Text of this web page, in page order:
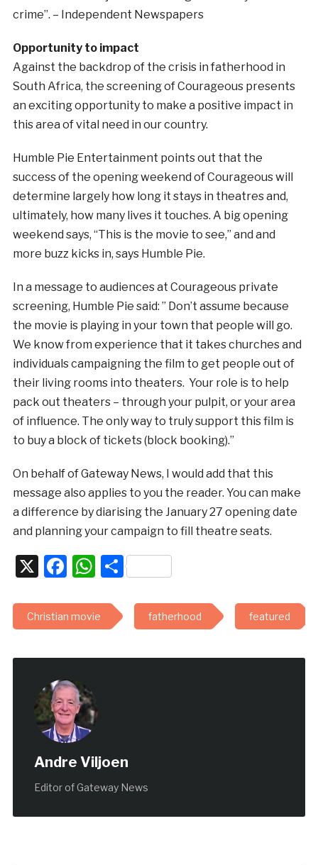
crime”. – Independent Newspapers
Opportunity to impact
Against the backdrop of the crisis in fatherhood in
South Africa, the screening of Courageous presents
an exciting opportunity to make a positive impact in
this area of vital need in our country.
Humble Pie Entertainment points out that the
success of the opening weekend of Courageous will
determine largely how long it stays in theatres and,
ultimately, how many lives it touches. A big opening
weekend says, “This is the movie to see,” and and
more buzz kicks in, says Humble Pie.
In a message to audiences at Courageous private
screening, Humble Pie said: ” Don’t assume because
the movie is playing in your town that people will go.
We know from experience that it takes churches and
individuals campaigning the film to get people out of
their living rooms into theaters. Your role is to help
pack out theaters – through your pulpit, or your area
of influence. The only way to truly support this film is
to buy a block of tickets (block booking).”
On behalf of Gateway News, I would add that this
message also applies to you the reader. You can make
a difference by diarising the January 27 opening date
and planning your campaign to fill theatre seats.
X Facebook
WhatsApp
Share
Christian movie fatherhood featured
Andre Viljoen
Editor of Gateway News